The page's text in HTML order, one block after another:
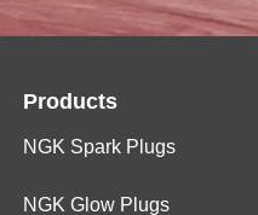
Products
NGK Spark Plugs
NGK Glow Plugs